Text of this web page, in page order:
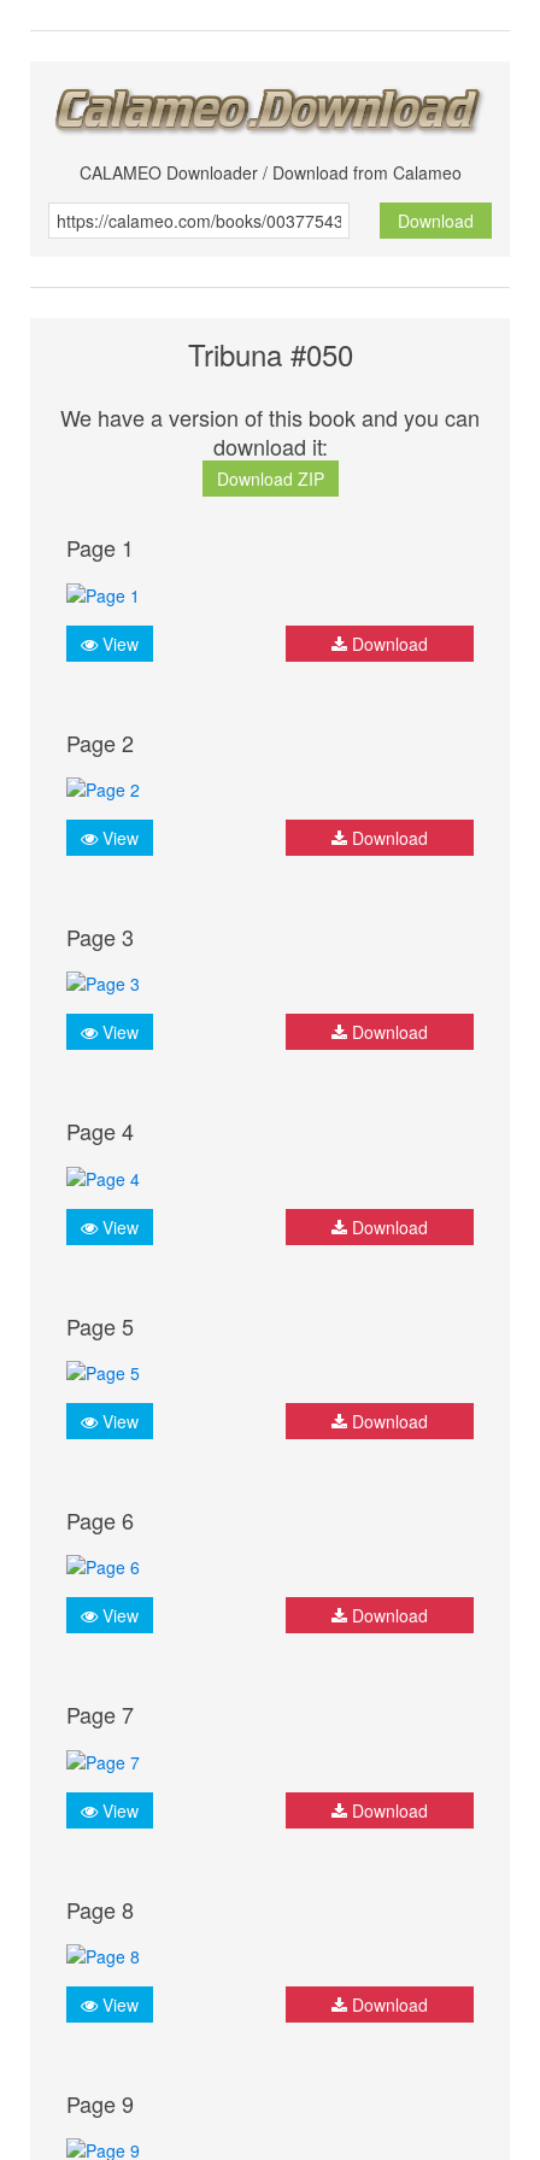
CALAMEO Downloader / Download from Calameo
Download
Tribuna #050
We have a version of this book and you can
download it:
Download ZIP
Page 1
View Download
Page 2
View Download
Page 3
View Download
Page 4
View Download
Page 5
View Download
Page 6
View Download
Page 7
View Download
Page 8
View Download
Page 9